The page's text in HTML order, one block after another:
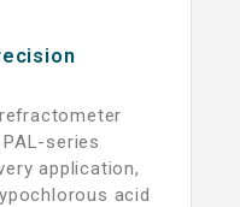
series
application,
acid